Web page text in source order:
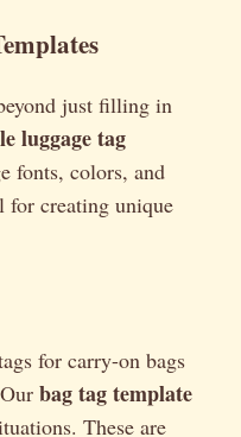
just filling in
luggage tag
fonts, colors, and
for creating unique
for carry-on bags
bag tag template
These are